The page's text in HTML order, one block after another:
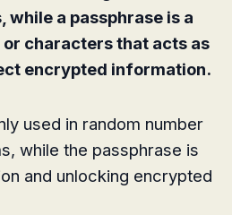
a passphrase is a
characters that acts as
encrypted information.
used in random number
while the passphrase is
and unlocking encrypted